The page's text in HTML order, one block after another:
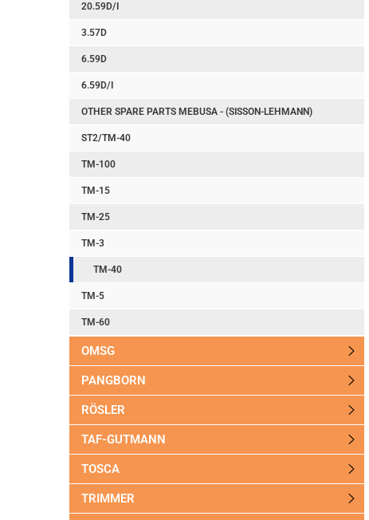
20.59D/I
3.57D
6.59D
6.59D/I
OTHER SPARE PARTS MEBUSA - (SISSON-LEHMANN)
ST2/TM-40
TM-100
TM-15
TM-25
TM-3
TM-40
TM-5
TM-60
OMSG
PANGBORN
RÖSLER
TAF-GUTMANN
TOSCA
TRIMMER